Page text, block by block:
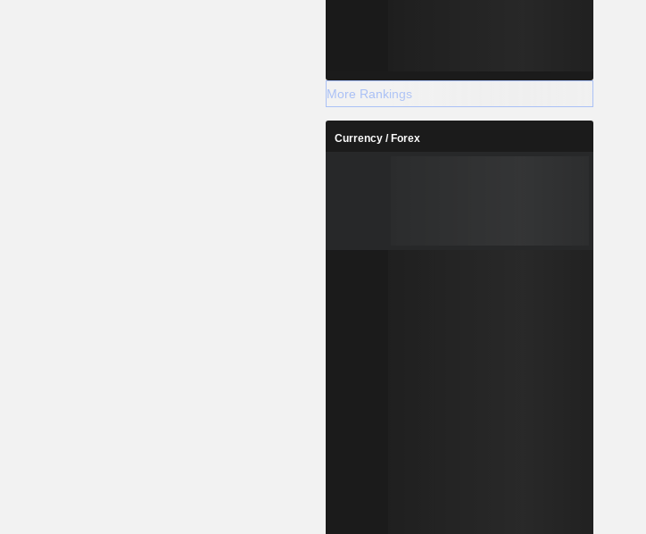
More Rankings
Currency / Forex